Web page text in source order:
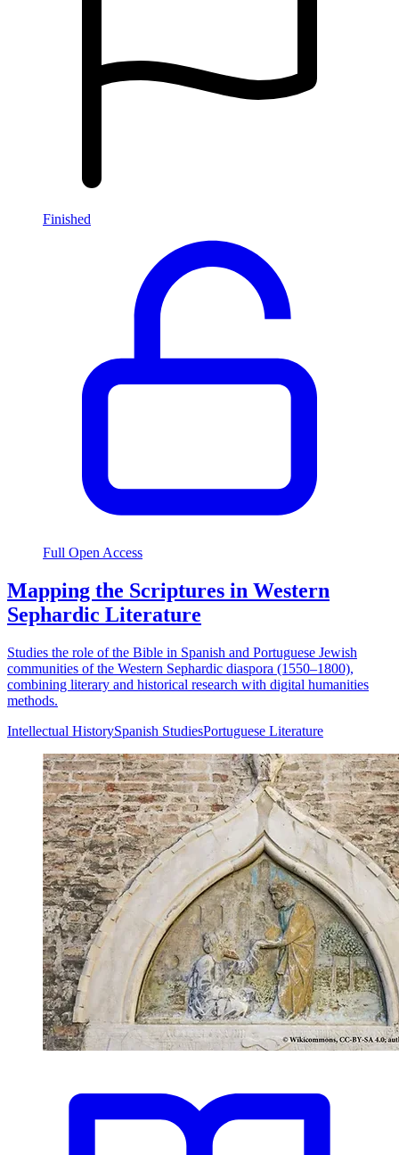
Finished
Full Open Access
Mapping the Scriptures in Western
Sephardic Literature
Studies the role of the Bible in Spanish and Portuguese Jewish
communities of the Western Sephardic diaspora (1550–1800),
combining literary and historical research with digital humanities
methods.
Intellectual HistorySpanish StudiesPortuguese Literature